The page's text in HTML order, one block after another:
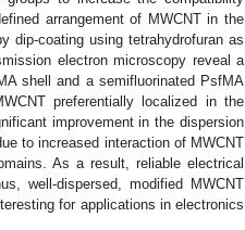
arrangement of MWCNT in the
dip-coating using tetrahydrofuran as
electron microscopy reveal a
shell and a semifluorinated PsfMA
preferentially localized in the
improvement in the dispersion
to increased interaction of MWCNT
As a result, reliable electrical
well-dispersed, modified MWCNT
for applications in electronics